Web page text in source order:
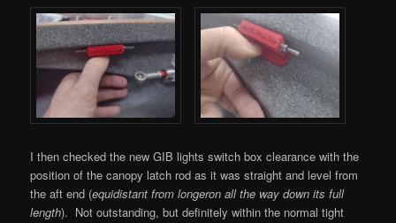
I then checked the new GIB lights switch box clearance with the
position of the canopy latch rod as it was straight and level from
the aft end (equidistant from longeron all the way down its full
length). Not outstanding, but definitely within the normal tight